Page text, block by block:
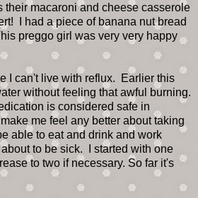
their macaroni and cheese casserole
I had a piece of banana nut bread
preggo girl was very very happy
I can't live with reflux. Earlier this
without feeling that awful burning.
is considered safe in
me feel any better about taking
able to eat and drink and work
to be sick. I started with one
to two if necessary. So far it's